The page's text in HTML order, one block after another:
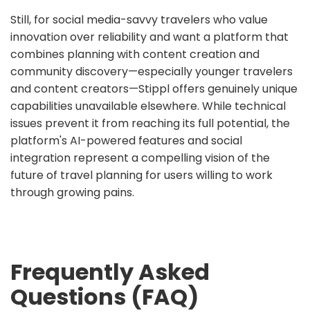
Still, for social media-savvy travelers who value
innovation over reliability and want a platform that
combines planning with content creation and
community discovery—especially younger travelers
and content creators—Stippl offers genuinely unique
capabilities unavailable elsewhere. While technical
issues prevent it from reaching its full potential, the
platform's AI-powered features and social
integration represent a compelling vision of the
future of travel planning for users willing to work
through growing pains.
Frequently Asked
Questions (FAQ)